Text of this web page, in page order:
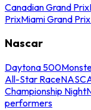
Canadian Grand Prix
PrixMiami Grand Prix
Nascar
Daytona 500
All-Star Race
Championship Night
performers